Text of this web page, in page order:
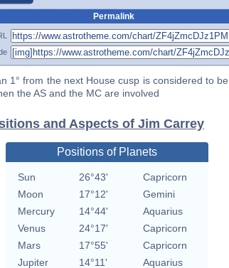
Permalink
1° from the next House cusp is considered to
the AS and the MC are involved
and Aspects of Jim Carrey
Positions of Planets
Sun 26°43'
Capricorn
Moon
17°12'
Gemini
Mercury
14°44'
Aquarius
Venus
24°17'
Capricorn
Mars
17°55'
Capricorn
Jupiter
14°11'
Aquarius